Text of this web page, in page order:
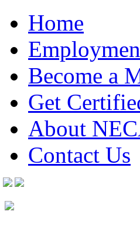
Home
Become a
Get
About
Contact Us